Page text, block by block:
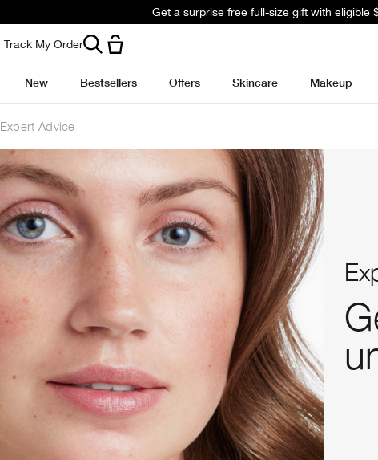
Get a surprise free full-size gift with eligible
Track My Order
New Bestsellers Offers Skincare Makeup
Expert Advice